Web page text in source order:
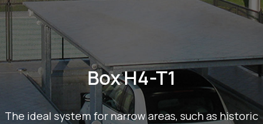
Box H4-T1
The ideal system for narrow areas, such as historic